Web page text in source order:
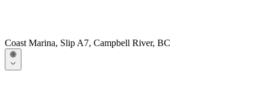
Coast Marina, Slip A7, Campbell River, BC
🌐